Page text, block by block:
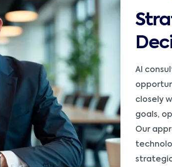
AI
closely
goals,
Our